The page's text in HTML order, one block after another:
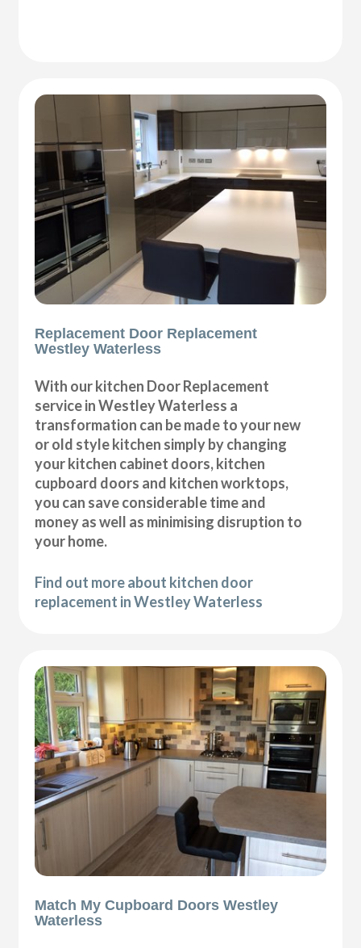
Replacement Door Replacement
Westley Waterless
With our kitchen Door Replacement
service in Westley Waterless a
transformation can be made to your new
or old style kitchen simply by changing
your kitchen cabinet doors, kitchen
cupboard doors and kitchen worktops,
you can save considerable time and
money as well as minimising disruption to
your home.
Find out more about kitchen door
replacement in Westley Waterless
Match My Cupboard Doors Westley
Waterless